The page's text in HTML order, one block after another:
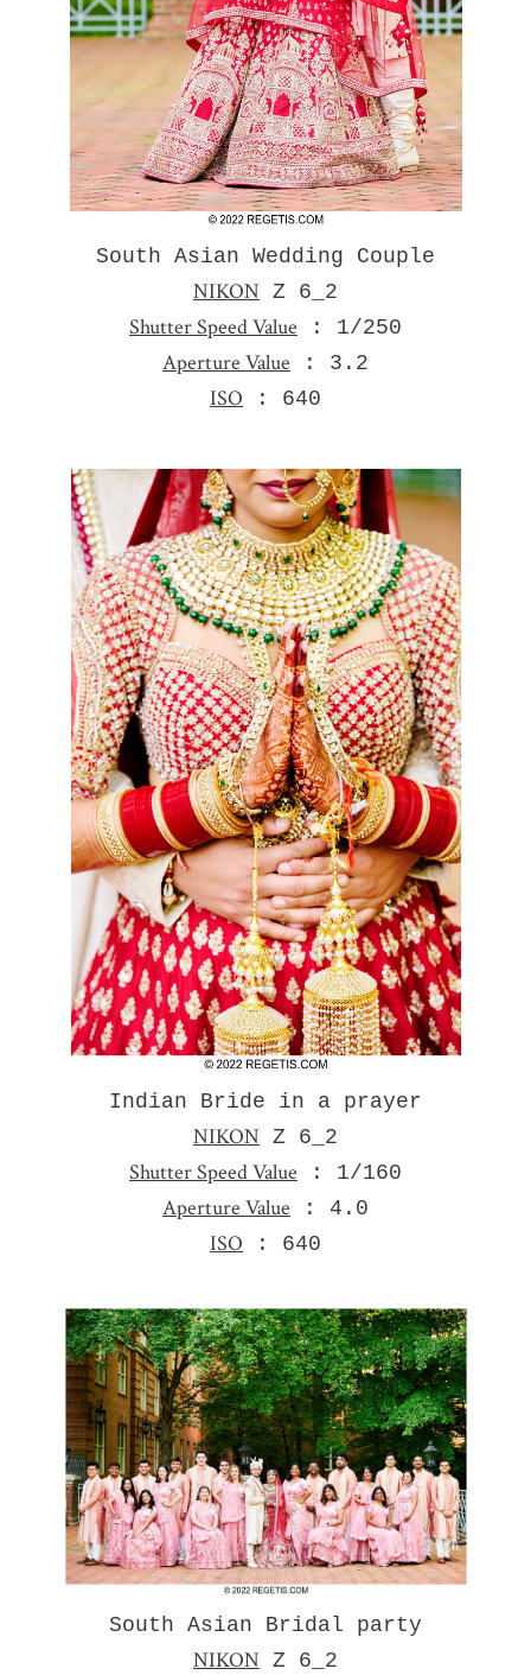
South Asian Wedding Couple
NIKON Z 6_2
Shutter Speed Value : 1/250
Aperture Value : 3.2
ISO : 640
Indian Bride in a prayer
NIKON Z 6_2
Shutter Speed Value : 1/160
Aperture Value : 4.0
ISO : 640
South Asian Bridal party
NIKON Z 6_2